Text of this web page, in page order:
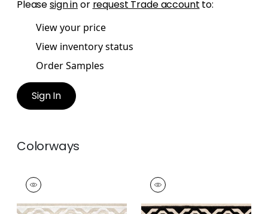
Pleasesign inor request Trade account to:
View your price
View inventory status
Order Samples
Sign In
Colorways
BELINDA TAPE
Tapes & Trim
+5
BELINDA TAPE
Tapes & Trim
+5